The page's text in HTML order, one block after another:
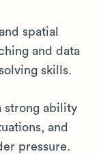
spatial
and data
skills.
strong ability
and
pressure.